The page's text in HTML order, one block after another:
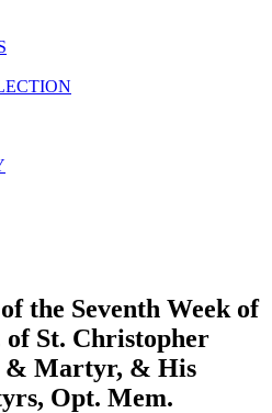
the Seventh Week of
St. Christopher
& Martyr, & His
Opt. Mem.